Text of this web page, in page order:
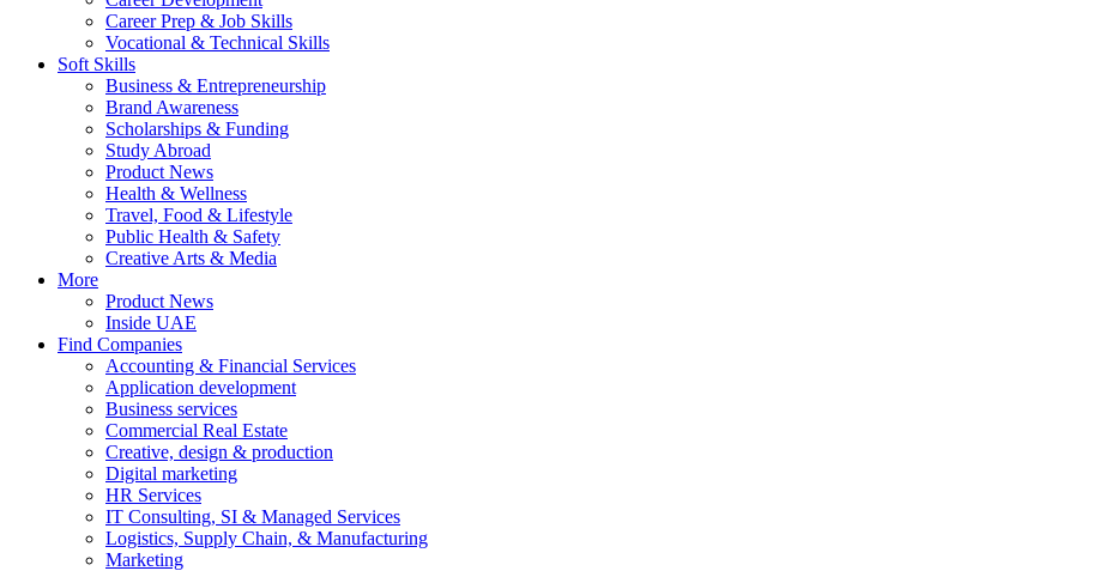
Career Prep & Job Skills
Vocational & Technical Skills
Soft Skills
Business & Entrepreneurship
Brand Awareness
Scholarships & Funding
Study Abroad
Product News
Health & Wellness
Travel, Food & Lifestyle
Public Health & Safety
Creative Arts & Media
More
Product News
Inside UAE
Find Companies
Accounting & Financial Services
Application development
Business services
Commercial Real Estate
Creative, design & production
Digital marketing
HR Services
IT Consulting, SI & Managed Services
Logistics, Supply Chain, & Manufacturing
Marketing